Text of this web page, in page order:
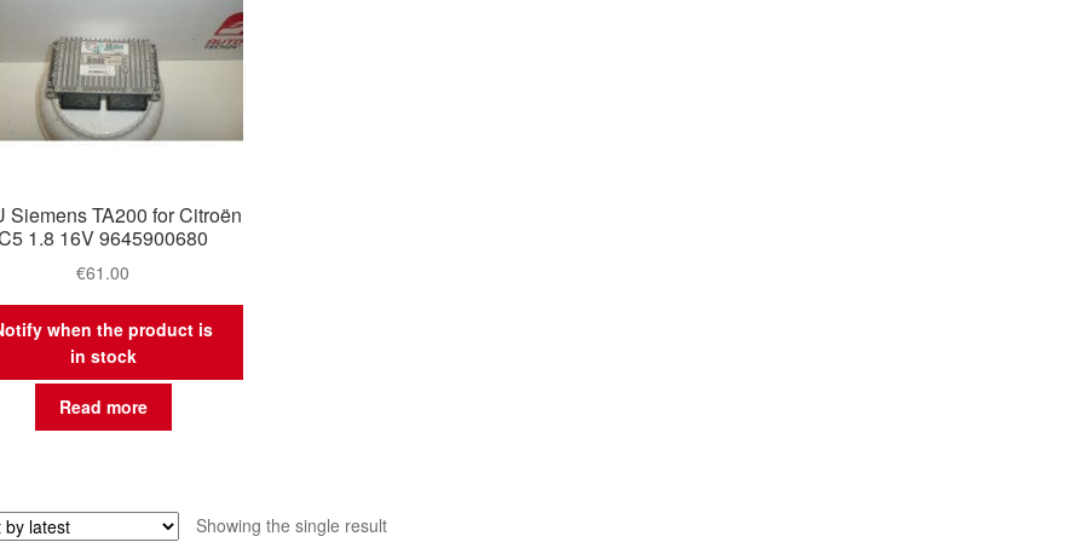
Siemens TA200 for Citroën
1.8 16V 9645900680
€61.00
when the product is
in stock
Read more
Showing the single result